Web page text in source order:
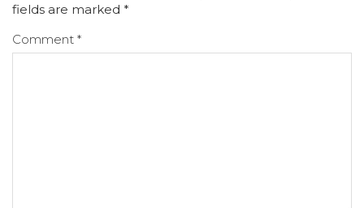
fields are marked *
Comment *